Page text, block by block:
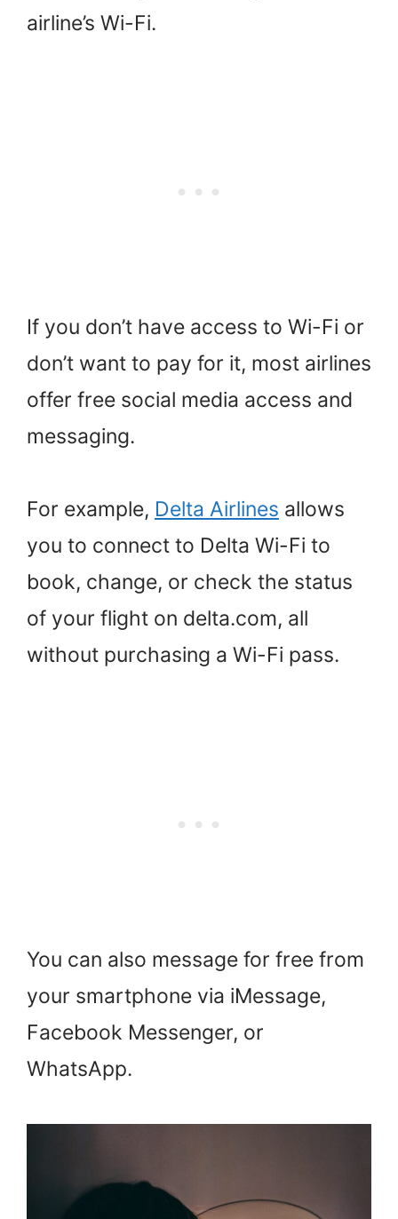
airline’s Wi-Fi.
If you don’t have access to Wi-Fi or
don’t want to pay for it, most airlines
offer free social media access and
messaging.
For example, Delta Airlines allows
you to connect to Delta Wi-Fi to
book, change, or check the status
of your flight on delta.com, all
without purchasing a Wi-Fi pass.
You can also message for free from
your smartphone via iMessage,
Facebook Messenger, or
WhatsApp.